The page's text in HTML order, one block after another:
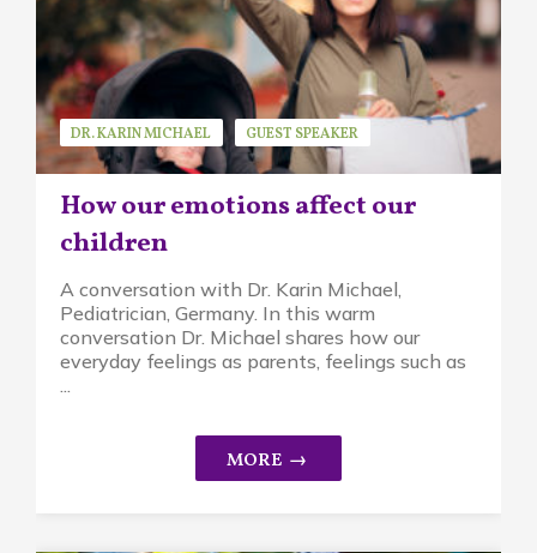
How our emotions affect our
children
DR. KARIN MICHAEL
GUEST SPEAKER
MINDFUL PARENTING
A conversation with Dr. Karin Michael,
Pediatrician, Germany. In this warm
conversation Dr. Michael shares how our
everyday feelings as parents, feelings such as